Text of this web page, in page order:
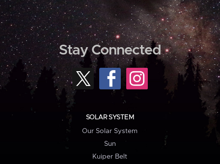
Stay Connected
SOLAR SYSTEM
Our Solar System
Sun
Kuiper Belt